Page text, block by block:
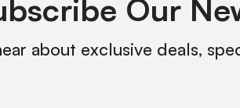
Our
about exclusive deals,